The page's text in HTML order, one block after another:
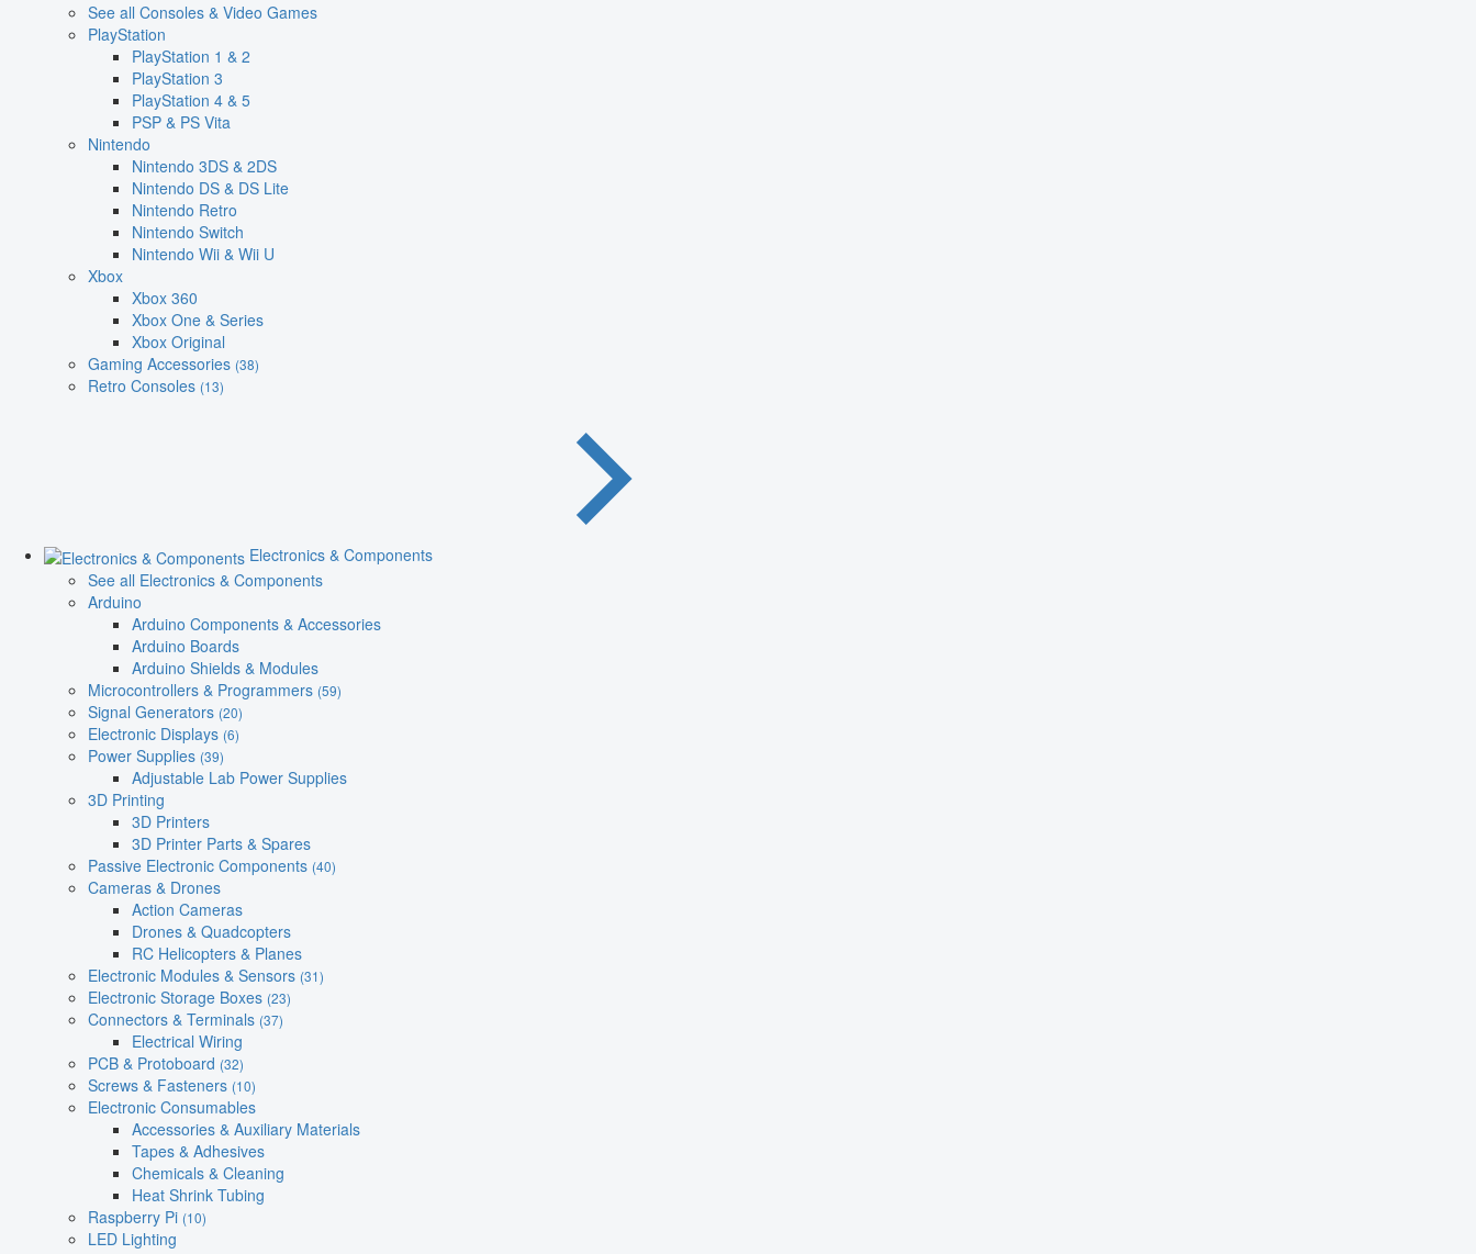
See all Consoles & Video Games
PlayStation
PlayStation 1 & 2
PlayStation 3
PlayStation 4 & 5
PSP & PS Vita
Nintendo
Nintendo 3DS & 2DS
Nintendo DS & DS Lite
Nintendo Retro
Nintendo Switch
Nintendo Wii & Wii U
Xbox
Xbox 360
Xbox One & Series
Xbox Original
Gaming Accessories (38)
Retro Consoles (13)
Electronics & Components
See all Electronics & Components
Arduino
Arduino Components & Accessories
Arduino Boards
Arduino Shields & Modules
Microcontrollers & Programmers (59)
Signal Generators (20)
Electronic Displays (6)
Power Supplies (39)
Adjustable Lab Power Supplies
3D Printing
3D Printers
3D Printer Parts & Spares
Passive Electronic Components (40)
Cameras & Drones
Action Cameras
Drones & Quadcopters
RC Helicopters & Planes
Electronic Modules & Sensors (31)
Electronic Storage Boxes (23)
Connectors & Terminals (37)
Electrical Wiring
PCB & Protoboard (32)
Screws & Fasteners (10)
Electronic Consumables
Accessories & Auxiliary Materials
Tapes & Adhesives
Chemicals & Cleaning
Heat Shrink Tubing
Raspberry Pi (10)
LED Lighting